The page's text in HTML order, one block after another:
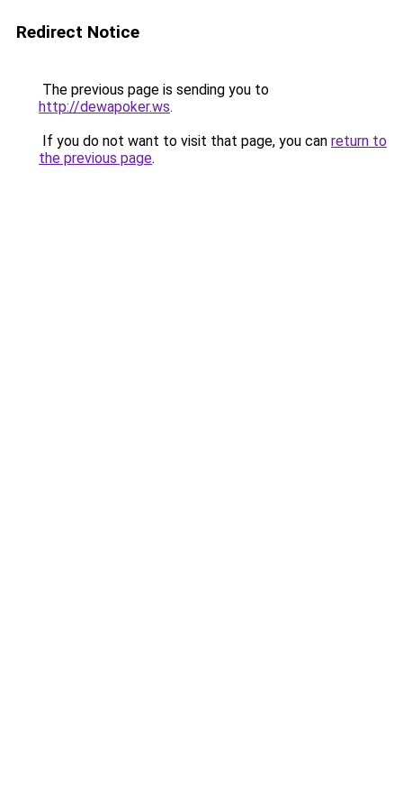
Redirect Notice
The previous page is sending you to
http://dewapoker.ws.
If you do not want to visit that page, you can return to
the previous page.